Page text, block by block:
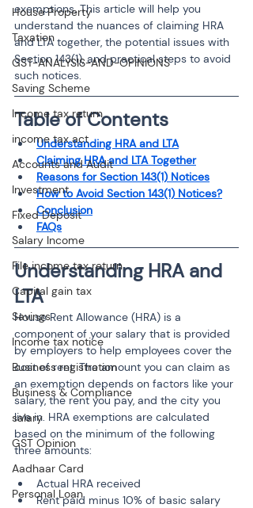
House Property
Taxation
GST-ANALYSIS-AND-OPINIONS
Saving Scheme
Income tax return
income tax act
Accounts and Audit
Investment
Fixed Deposit
Salary Income
File income tax return
Capital gain tax
Savings
Income tax notice
Business registration
Business & Compliance
salary
GST Opinion
Aadhaar Card
Personal Loan
exemptions. This article will help you
understand the nuances of claiming HRA
and LTA together, the potential issues with
Section 143(1), and practical steps to avoid
such notices.
Table of Contents
Understanding HRA and LTA
Claiming HRA and LTA Together
Reasons for Section 143(1) Notices
How to Avoid Section 143(1) Notices?
Conclusion
FAQs
Understanding HRA and
LTA
House Rent Allowance (HRA) is a
component of your salary that is provided
by employers to help employees cover the
cost of rent. The amount you can claim as
an exemption depends on factors like your
salary, the rent you pay, and the city you
live in. HRA exemptions are calculated
based on the minimum of the following
three amounts:
Actual HRA received
Rent paid minus 10% of basic salary